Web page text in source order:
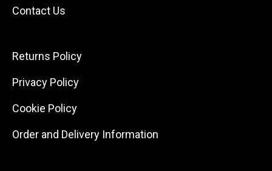
Contact Us
Returns Policy
Privacy Policy
Cookie Policy
Order and Delivery Information